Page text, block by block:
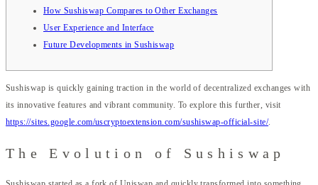
How Sushiswap Compares to Other Exchanges
User Experience and Interface
Future Developments in Sushiswap
Sushiswap is quickly gaining traction in the world of decentralized exchanges with
its innovative features and vibrant community. To explore this further, visit
https://sites.google.com/uscryptoextension.com/sushiswap-official-site/.
The Evolution of Sushiswap